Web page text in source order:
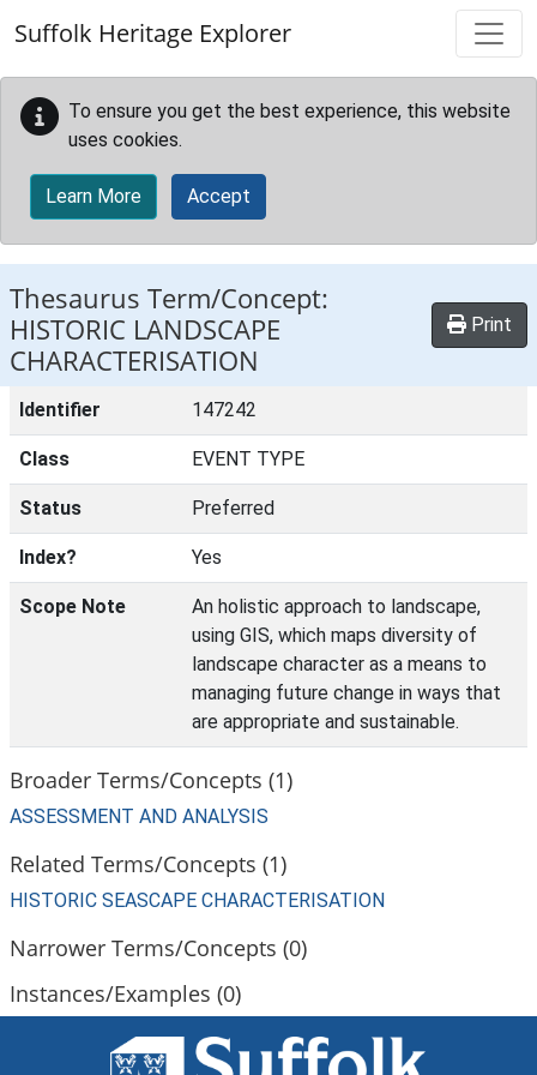
Suffolk Heritage Explorer
To ensure you get the best experience, this website
uses cookies.
Learn More Accept
Thesaurus Term/Concept:
HISTORIC LANDSCAPE
CHARACTERISATION
Print
Identifier 147242
Class EVENT TYPE
Status Preferred
Index? Yes
Scope Note
An holistic approach to landscape,
using GIS, which maps diversity of
landscape character as a means to
managing future change in ways that
are appropriate and sustainable.
Broader Terms/Concepts (1)
ASSESSMENT AND ANALYSIS
Related Terms/Concepts (1)
HISTORIC SEASCAPE CHARACTERISATION
Narrower Terms/Concepts (0)
Instances/Examples (0)